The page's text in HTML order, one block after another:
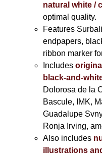
natural white /
optimal quality.
Features
endpapers,
ribbon marker
Includes
black-and-
Dolorosa de la
Bascule, IMK,
Guadalupe
Ronja Irving,
Also includes
illustrations